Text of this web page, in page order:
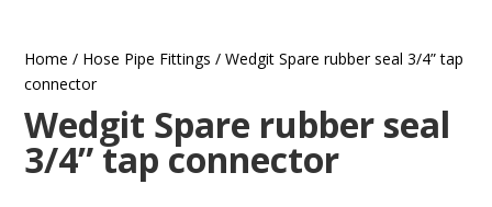
Home / Hose Pipe Fittings / Wedgit Spare rubber seal 3/4” tap
connector
Wedgit Spare rubber seal
3/4” tap connector